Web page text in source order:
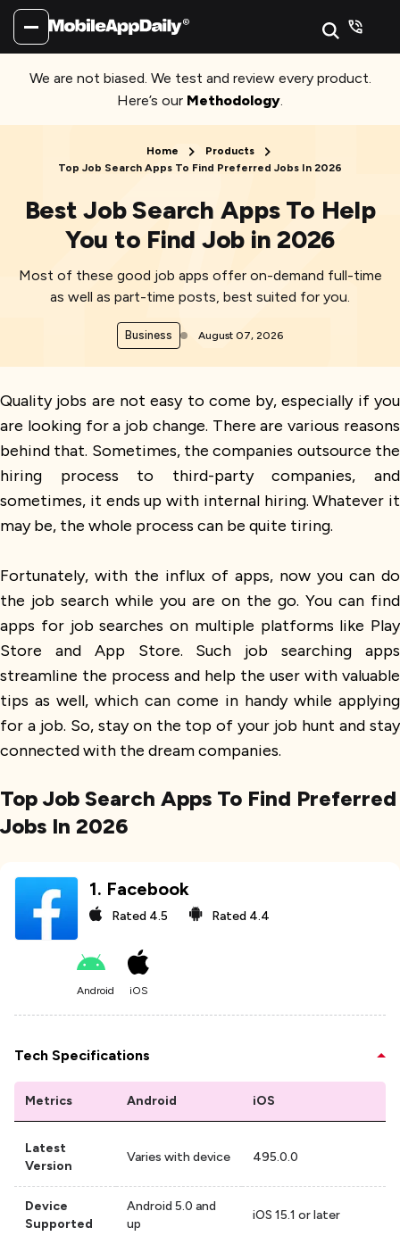
We are not biased. We test and review every product.
Here’s our Methodology.
Home
Products
Top Job Search Apps To Find Preferred Jobs In 2026
Best Job Search Apps To Help
You to Find Job in 2026
Most of these good job apps offer on-demand full-time
as well as part-time posts, best suited for you.
Business August 07, 2026
Quality jobs are not easy to come by, especially if you
are looking for a job change. There are various reasons
behind that. Sometimes, the companies outsource the
hiring process to third-party companies, and
sometimes, it ends up with internal hiring. Whatever it
may be, the whole process can be quite tiring.
Fortunately, with the influx of apps, now you can do
the job search while you are on the go. You can find
apps for job searches on multiple platforms like Play
Store and App Store. Such job searching apps
streamline the process and help the user with valuable
tips as well, which can come in handy while applying
for a job. So, stay on the top of your job hunt and stay
connected with the dream companies.
Top Job Search Apps To Find Preferred
Jobs In 2026
1. Facebook
Rated 4.5 Rated 4.4
Android iOS
Tech Specifications
Metrics Android iOS
Latest
Version
Varies with device 495.0.0
Device
Supported
Android 5.0 and
up
iOS 15.1 or later